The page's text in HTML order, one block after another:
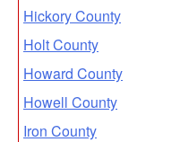
Hickory County
Holt County
Howard County
Howell County
Iron County